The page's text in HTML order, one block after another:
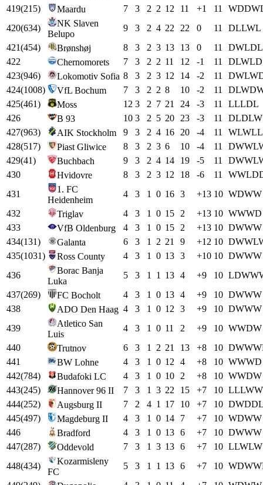
419(215) Maardu 7 3 2 2 12 11 +1 11 WDDW
420(634)
NK Slaven
Belupo
9 3 2 4 22 22 0 11 DLLWL
421(454) Brønshøj 8 3 2 3 13 13 0 11 DWLDL
422
Chernomorets 7 3 2 2 11 12 -1 11 DLWLD
423(946) Lokomotiv Sofia 8 3 2 3 12 14 -2 11 DWLW
424(1008) VfL Bochum 7 3 2 2 8 10 -2 11 DLWD
425(461) Moss 12 3 2 7 21 24 -3 11 LLLDL
426
B 93 10 3 2 5 20 23 -3 11 DLDLW
427(963) AIK Stockholm 9 3 2 4 16 20 -4 11 WLWLL
428(517) Piast Gliwice 8 3 2 3 6 10 -4 11 DWWL
429(41) Buchbach 9 3 2 4 14 19 -5 11 DWWL
430
Hvidovre 8 3 2 3 12 18 -6 11 WWLD
431
1. FC
Heidenheim
4 3 1 0 16 3 +13 10 WDWW
432
Triglav 4 3 1 0 15 2 +13 10 WWWD
433
VfB Oldenburg 4 3 1 0 15 2 +13 10 DWWW
434(131) Galanta 6 3 1 2 21 9 +12 10 DWWL
435(1031) Ross County 4 3 1 0 13 3 +10 10 DWWW
436
Borac Banja
Luka
5 3 1 1 13 4 +9 10 LDWW
437(269) FC Bocholt 4 3 1 0 13 4 +9 10 DWWW
438
ADO Den Haag 4 3 1 0 12 3 +9 10 DWWW
439
Atletico San
Luis
4 3 1 0 11 2 +9 10 WWDW
440
Trutnov 6 3 1 2 21 13 +8 10 DWWW
441
BW Lohne 4 3 1 0 12 4 +8 10 WWWD
442(784) Budafoki LC 4 3 1 0 10 2 +8 10 WWDW
443(245) Hannover 96 II 7 3 1 3 22 15 +7 10 LLLWW
444(252) Augsburg II 7 2 4 1 17 10 +7 10 DWDD
445(497) Magdeburg II 4 3 1 0 14 7 +7 10 WDWW
446
Bradford 4 3 1 0 13 6 +7 10 DWWW
447(287) Oddevold 7 3 1 3 13 6 +7 10 LLWLW
448(434)
Kozarmisleny
FC
5 3 1 1 13 6 +7 10 WDWW